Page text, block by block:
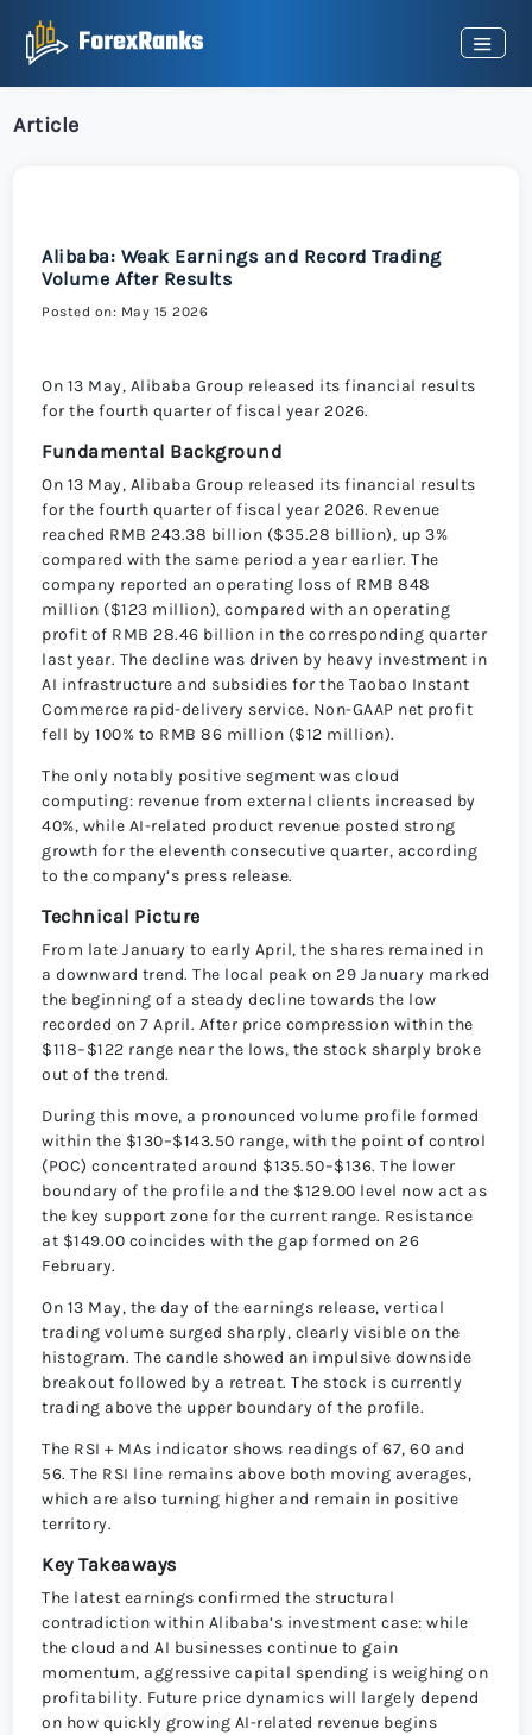
Article
Alibaba: Weak Earnings and Record Trading
Volume After Results
Posted on: May 15 2026
On 13 May, Alibaba Group released its financial results
for the fourth quarter of fiscal year 2026.
Fundamental Background
On 13 May, Alibaba Group released its financial results
for the fourth quarter of fiscal year 2026. Revenue
reached RMB 243.38 billion ($35.28 billion), up 3%
compared with the same period a year earlier. The
company reported an operating loss of RMB 848
million ($123 million), compared with an operating
profit of RMB 28.46 billion in the corresponding quarter
last year. The decline was driven by heavy investment in
AI infrastructure and subsidies for the Taobao Instant
Commerce rapid-delivery service. Non-GAAP net profit
fell by 100% to RMB 86 million ($12 million).
The only notably positive segment was cloud
computing: revenue from external clients increased by
40%, while AI-related product revenue posted strong
growth for the eleventh consecutive quarter, according
to the company’s press release.
Technical Picture
From late January to early April, the shares remained in
a downward trend. The local peak on 29 January marked
the beginning of a steady decline towards the low
recorded on 7 April. After price compression within the
$118–$122 range near the lows, the stock sharply broke
out of the trend.
During this move, a pronounced volume profile formed
within the $130–$143.50 range, with the point of control
(POC) concentrated around $135.50–$136. The lower
boundary of the profile and the $129.00 level now act as
the key support zone for the current range. Resistance
at $149.00 coincides with the gap formed on 26
February.
On 13 May, the day of the earnings release, vertical
trading volume surged sharply, clearly visible on the
histogram. The candle showed an impulsive downside
breakout followed by a retreat. The stock is currently
trading above the upper boundary of the profile.
The RSI + MAs indicator shows readings of 67, 60 and
56. The RSI line remains above both moving averages,
which are also turning higher and remain in positive
territory.
Key Takeaways
The latest earnings confirmed the structural
contradiction within Alibaba’s investment case: while
the cloud and AI businesses continue to gain
momentum, aggressive capital spending is weighing on
profitability. Future price dynamics will largely depend
on how quickly growing AI-related revenue begins